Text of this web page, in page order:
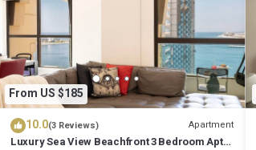
From US $185
10.0(3 Reviews) Apartment
Luxury Sea View Beachfront 3 Bedroom Apt,